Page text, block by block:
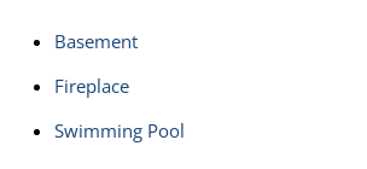
Basement
Fireplace
Swimming Pool